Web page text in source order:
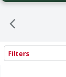
Search Results
Filters